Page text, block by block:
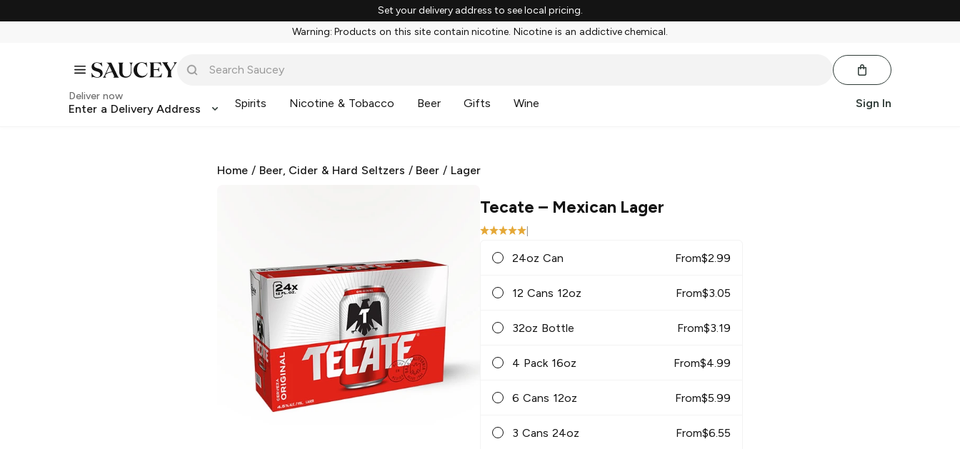
Set your delivery address to see local pricing.
Warning: Products on this site contain nicotine. Nicotine is an addictive chemical.
Deliver now
Enter a Delivery Address Spirits Nicotine & Tobacco Beer Gifts Wine Sign In
Home / Beer, Cider & Hard Seltzers / Beer / Lager
Tecate – Mexican Lager
24oz Can From$2.99
12 Cans 12oz From$3.05
32oz Bottle From$3.19
4 Pack 16oz From$4.99
6 Cans 12oz From$5.99
3 Cans 24oz From$6.55